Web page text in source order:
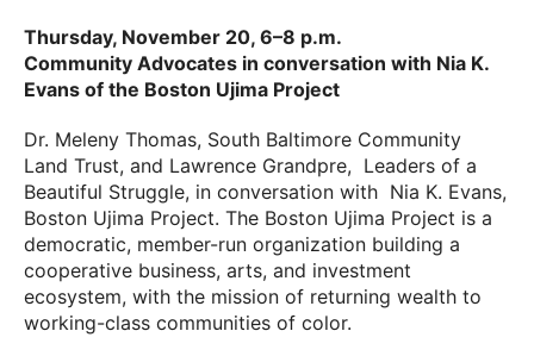
Thursday, November 20, 6–8 p.m.
Community Advocates in conversation with Nia K.
Evans of the Boston Ujima Project
Dr. Meleny Thomas, South Baltimore Community
Land Trust, and Lawrence Grandpre, Leaders of a
Beautiful Struggle, in conversation with Nia K. Evans,
Boston Ujima Project. The Boston Ujima Project is a
democratic, member-run organization building a
cooperative business, arts, and investment
ecosystem, with the mission of returning wealth to
working-class communities of color.